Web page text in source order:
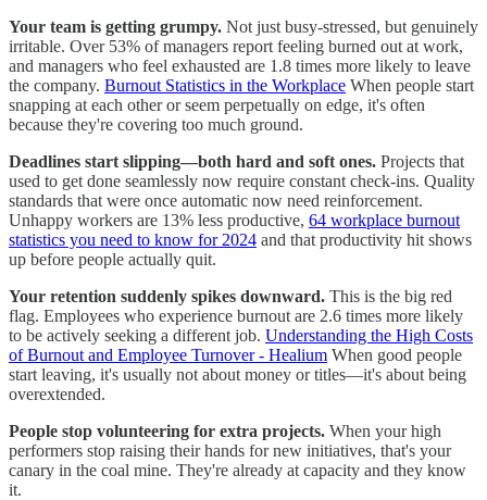
Your team is getting grumpy. Not just busy-stressed, but genuinely
irritable. Over 53% of managers report feeling burned out at work,
and managers who feel exhausted are 1.8 times more likely to leave
the company. Burnout Statistics in the Workplace When people start
snapping at each other or seem perpetually on edge, it's often
because they're covering too much ground.
Deadlines start slipping—both hard and soft ones. Projects that
used to get done seamlessly now require constant check-ins. Quality
standards that were once automatic now need reinforcement.
Unhappy workers are 13% less productive, 64 workplace burnout
statistics you need to know for 2024 and that productivity hit shows
up before people actually quit.
Your retention suddenly spikes downward. This is the big red
flag. Employees who experience burnout are 2.6 times more likely
to be actively seeking a different job. Understanding the High Costs
of Burnout and Employee Turnover - Healium When good people
start leaving, it's usually not about money or titles—it's about being
overextended.
People stop volunteering for extra projects. When your high
performers stop raising their hands for new initiatives, that's your
canary in the coal mine. They're already at capacity and they know
it.